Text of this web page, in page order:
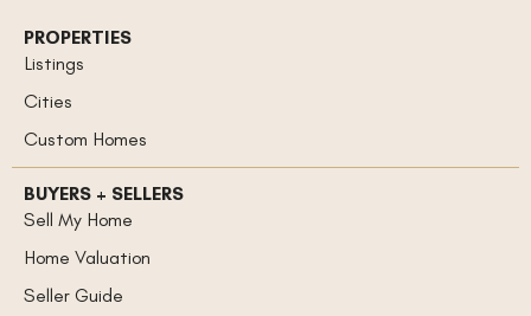
PROPERTIES
Listings
Cities
Custom Homes
BUYERS + SELLERS
Sell My Home
Home Valuation
Seller Guide